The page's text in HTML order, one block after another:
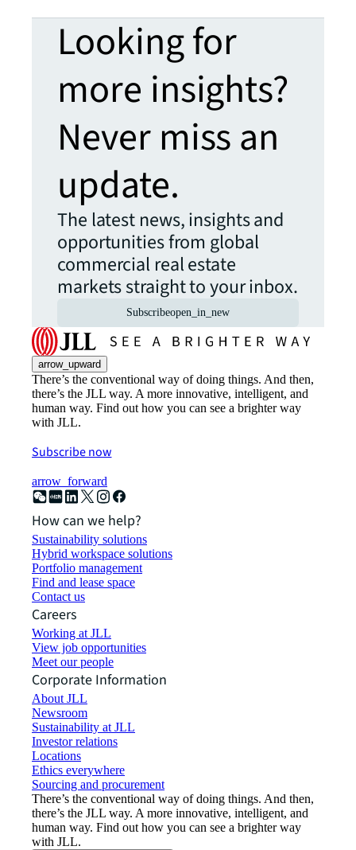
Looking for
more insights?
Never miss an
update.
The latest news, insights and
opportunities from global
commercial real estate
markets straight to your inbox.
Subscribeopen_in_new
arrow_upward
There’s the conventional way of doing things. And then,
there’s the JLL way. A more innovative, intelligent, and
human way. Find out how you can see a brighter way
with JLL.
Subscribe now
arrow_forward
How can we help?
Sustainability solutions
Hybrid workspace solutions
Portfolio management
Find and lease space
Contact us
Careers
Working at JLL
View job opportunities
Meet our people
Corporate Information
About JLL
Newsroom
Sustainability at JLL
Investor relations
Locations
Ethics everywhere
Sourcing and procurement
There’s the conventional way of doing things. And then,
there’s the JLL way. A more innovative, intelligent, and
human way. Find out how you can see a brighter way
with JLL.